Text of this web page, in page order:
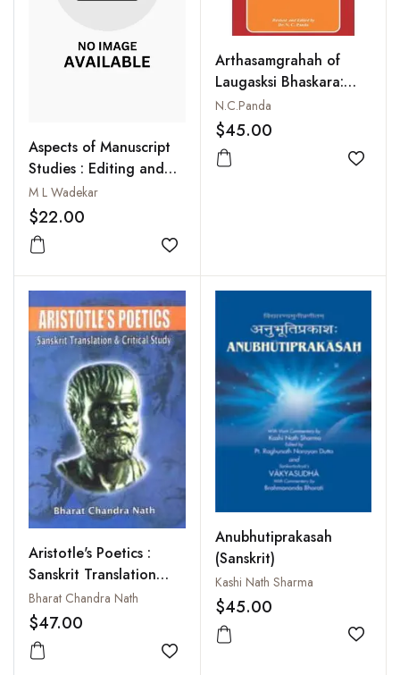
Aspects of Manuscript
Studies : Editing and
Interpreting Veda,
Classical Sanskrit
Literature,
Dharmasastra, Puranas
and Manuscriptology
M L Wadekar
$22.00
Add to wishlist
Arthasamgrahah of
Laugasksi Bhaskara:
Text with English
Translation and Notes
N.C.Panda
$45.00
Add
Aristotle's Poetics :
Sanskrit Translation
and Critical Study
Bharat Chandra Nath
$47.00
Add to wishlist
Anubhutiprakasah
(Sanskrit)
Kashi Nath Sharma
$45.00
Add